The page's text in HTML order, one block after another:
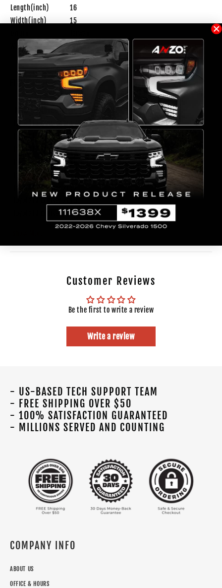
Length(inch)
16
Width(inch)
15
Weight
FITMENT
Make Year Trim
Notes
ToyotaFJ Cruiser2007
Toyota
FJ Cruiser2008
FJ Cruiser2009
FJ Cruiser 2010
Toyota
FJ Cruiser2011
Toyota
FJ Cruiser
FJ Cruiser2014
Customer Reviews
Be the first to write a review
Write a review
- US-BASED TECH SUPPORT TEAM
- FREE SHIPPING OVER $50
- 100% SATISFACTION GUARANTEED
- MILLIONS SERVED AND COUNTING
COMPANY INFO
ABOUT US
OFFICE & HOURS